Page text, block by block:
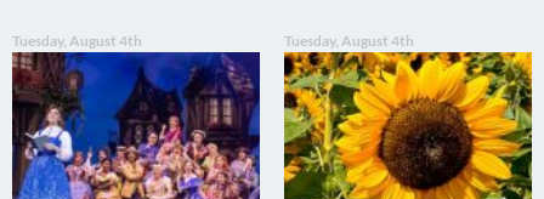
Tuesday, August 4th Tuesday, August 4th